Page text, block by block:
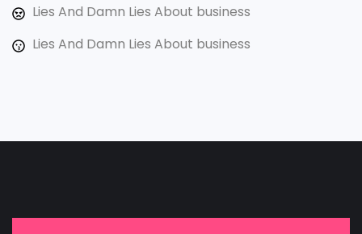
Lies And Damn Lies About business
Lies And Damn Lies About business